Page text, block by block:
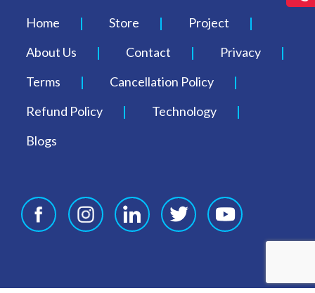
Home Store
Project
About Us
Contact
Privacy
Terms
Cancellation Policy
Refund Policy
Technology
Blogs